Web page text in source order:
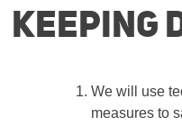
Keeping
We will use
measures to